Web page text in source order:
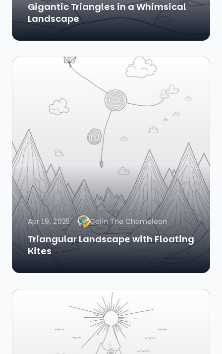
Gigantic Triangles in a Whimsical
Landscape
Apr 19, 2025 Colin The Chameleon
Triangular Landscape with Floating
Kites